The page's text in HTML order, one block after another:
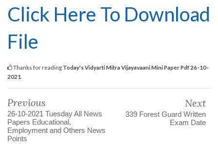
Click Here To Download
File
Thanks for reading Today's Vidyarti Mitra Vijayavaani Mini Paper Pdf 26-10-
2021
Previous
26-10-2021 Tuesday All News
Papers Educational,
Employment and Others News
Points
Next
339 Forest Guard Written
Exam Date